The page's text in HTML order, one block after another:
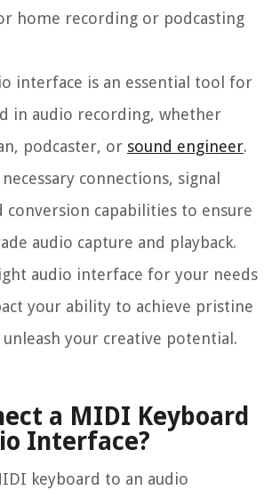
home recording or podcasting
interface is an essential tool for
in audio recording, whether
podcaster, or sound engineer.
connections, signal
conversion capabilities to ensure
audio capture and playback.
audio interface for your needs
your ability to achieve pristine
your creative potential.
a MIDI Keyboard
Interface?
keyboard to an audio